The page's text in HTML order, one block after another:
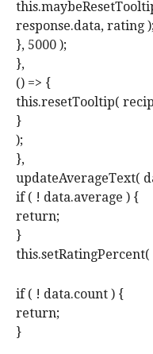
response.data, rating );
}, 5000 );
},
() => {
this.resetTooltip(
}
);
},
updateAverageText(
if ( ! data.average ) {
return;
}
this.setRatingPercent(
if ( ! data.count ) {
return;
}